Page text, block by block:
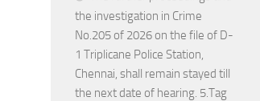
the investigation in Crime
No.205 of 2026 on the file of D-
1 Triplicane Police Station,
Chennai, shall remain stayed till
the next date of hearing. 5.Tag